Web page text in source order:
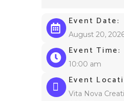
Event Date:
August 20,
Event Time:
10:00 am
Event
Vita Nova